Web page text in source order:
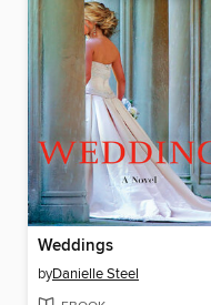
Weddings
byDanielle Steel